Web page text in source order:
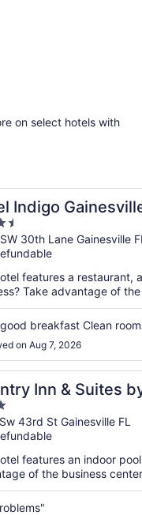
on select hotels with
Indigo
30th Lane Gainesville FL
features a restaurant,
Take advantage of
breakfast Clean
on Aug 7, 2026
Inn & Suites
FL
43rd St Gainesville FL
features an indoor
of the business